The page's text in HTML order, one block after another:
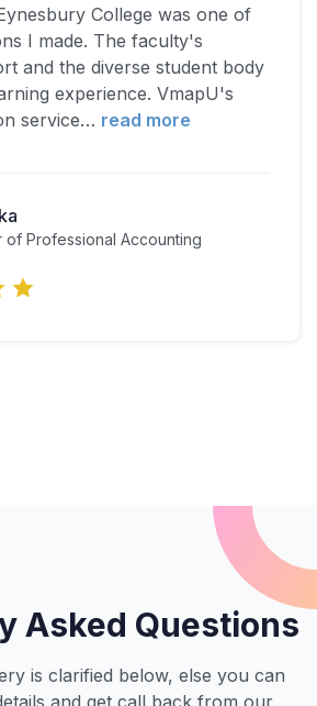
College was one of
I made. The faculty's
and the diverse student body
experience. VmapU's
service… read more
of Professional Accounting
Asked Questions
is clarified below, else you can
and get call back from our